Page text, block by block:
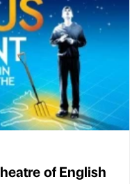
of English